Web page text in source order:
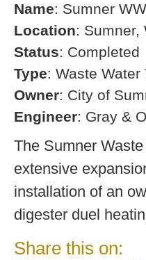
Name: Sumner
Location: Sumner,
Status: Completed
Type: Waste
Owner: City of
Engineer: Gray &
The Sumner
extensive
installation of an
digester duel
Share this on: